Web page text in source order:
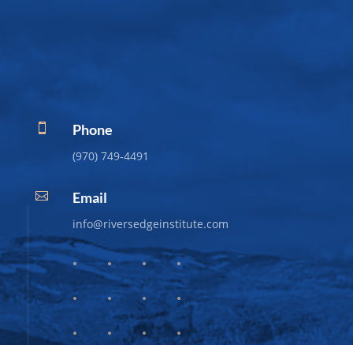
 Phone
(970) 749-4491
 Email
info@riversedgeinstitute.com